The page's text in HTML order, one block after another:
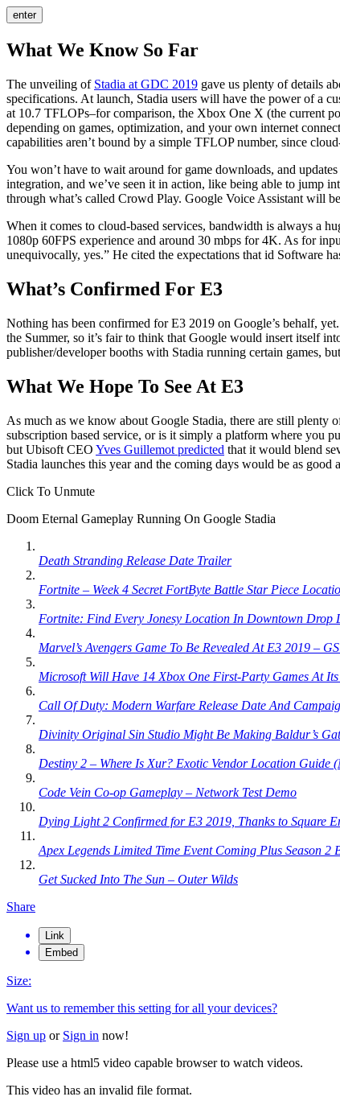
enter
What We Know So Far
The unveiling of Stadia at GDC 2019 gave us plenty of details
specifications. At launch, Stadia users will have the power of a
at 10.7 TFLOPs–for comparison, the Xbox One X (the current
depending on games, optimization, and your own internet
capabilities aren’t bound by a simple TFLOP number, since
You won’t have to wait around for game downloads, and
integration, and we’ve seen it in action, like being able to jump
through what’s called Crowd Play. Google Voice Assistant will
When it comes to cloud-based services, bandwidth is always a
1080p 60FPS experience and around 30 mbps for 4K. As for
unequivocally, yes.” He cited the expectations that id Software
What’s Confirmed For E3
Nothing has been confirmed for E3 2019 on Google’s behalf,
the Summer, so it’s fair to think that Google would insert itself
publisher/developer booths with Stadia running certain games,
What We Hope To See At E3
As much as we know about Google Stadia, there are still plenty
subscription based service, or is it simply a platform where you
but Ubisoft CEO Yves Guillemot predicted that it would blend
Stadia launches this year and the coming days would be as good
Click To Unmute
Doom Eternal Gameplay Running On Google Stadia
Death Stranding Release Date Trailer
Fortnite – Week 4 Secret FortByte Battle Star Piece
Fortnite: Find Every Jonesy Location In Downtown Drop
Marvel’s Avengers Game To Be Revealed At E3 2019 –
Microsoft Will Have 14 Xbox One First-Party Games At
Call Of Duty: Modern Warfare Release Date And
Divinity Original Sin Studio Might Be Making Baldur’s
Destiny 2 – Where Is Xur? Exotic Vendor Location Guide
Code Vein Co-op Gameplay – Network Test Demo
Dying Light 2 Confirmed for E3 2019, Thanks to Square
Apex Legends Limited Time Event Coming Plus Season 2
Get Sucked Into The Sun – Outer Wilds
Share
Link
Embed
Size:
Want us to remember this setting for all your devices?
Sign up or Sign in now!
Please use a html5 video capable browser to watch videos.
This video has an invalid file format.